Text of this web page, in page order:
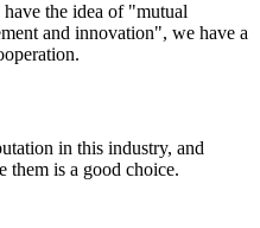
the idea of "mutual
and innovation", we have a
in this industry, and
them is a good choice.